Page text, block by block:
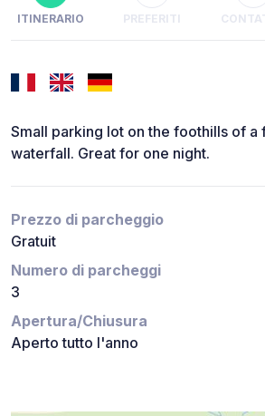
ITINERARIO PREFERITI
Small parking lot on the foothills of a
waterfall. Great for one night.
Prezzo di parcheggio
Gratuit
Numero di parcheggi
3
Apertura/Chiusura
Aperto tutto l'anno